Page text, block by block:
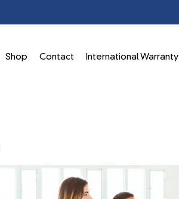
Shop Contact International Warranty